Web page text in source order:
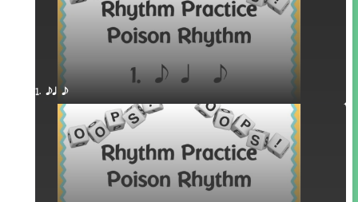
1. eq e